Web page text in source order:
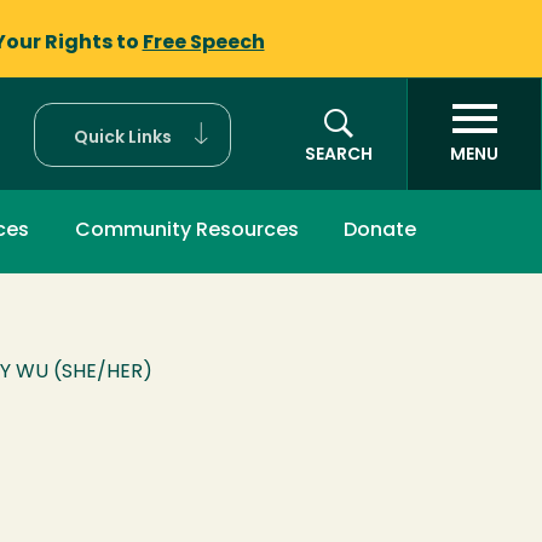
Rights to Free Speech
Quick Links
SEARCH
MENU
Community Resources Donate
WU (SHE/HER)